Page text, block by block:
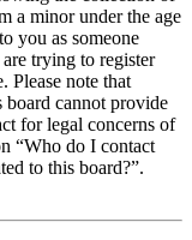
a minor under the age
you as someone
trying to register
Please note that
cannot provide
for legal concerns of
“Who do I contact
to this board?”.